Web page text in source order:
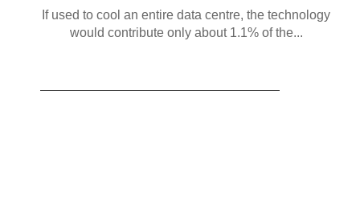
If used to cool an entire data centre, the technology
would contribute only about 1.1% of the...